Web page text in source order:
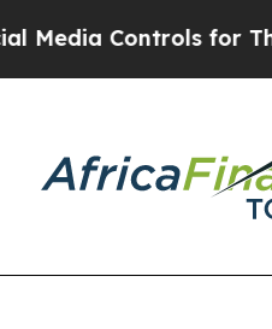
Controls for Their